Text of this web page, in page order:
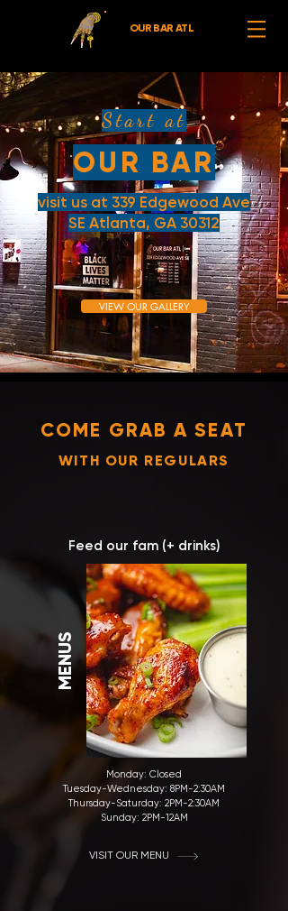
OUR BAR ATL
Start at
OUR BAR
visit us at 339 Edgewood Ave
SE Atlanta, GA 30312
VIEW OUR GALLERY
COME GRAB A SEAT
WITH OUR REGULARS
Feed our fam (+ drinks)
MENUS
Monday: Closed
Tuesday-Wednesday: 8PM-2:30AM
Thursday-Saturday: 2PM-2:30AM
Sunday: 2PM-12AM
VISIT OUR MENU